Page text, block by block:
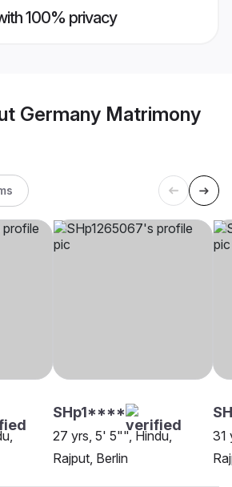
100% privacy
Germany Matrimony
SHp1****
27 yrs, 5' 5"", Hindu,
Rajput, Berlin
31